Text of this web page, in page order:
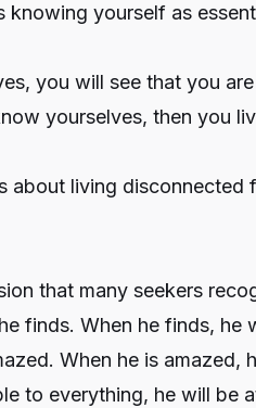
knowing yourself as
you will see that you
yourselves, then you
about living disconnected
that many seekers
finds. When he finds, he
When he is amazed,
to everything, he will be